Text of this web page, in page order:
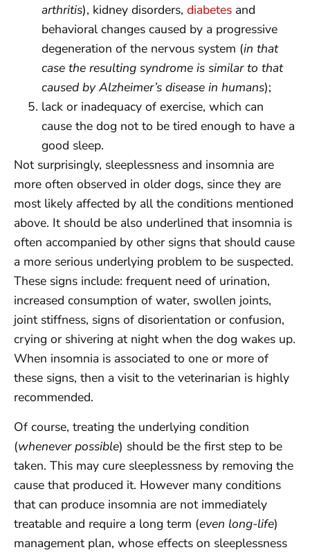
arthritis), kidney disorders, diabetes and
behavioral changes caused by a progressive
degeneration of the nervous system (in that
case the resulting syndrome is similar to that
caused by Alzheimer’s disease in humans);
lack or inadequacy of exercise, which can
cause the dog not to be tired enough to have a
good sleep.
Not surprisingly, sleeplessness and insomnia are
more often observed in older dogs, since they are
most likely affected by all the conditions mentioned
above. It should be also underlined that insomnia is
often accompanied by other signs that should cause
a more serious underlying problem to be suspected.
These signs include: frequent need of urination,
increased consumption of water, swollen joints,
joint stiffness, signs of disorientation or confusion,
crying or shivering at night when the dog wakes up.
When insomnia is associated to one or more of
these signs, then a visit to the veterinarian is highly
recommended.
Of course, treating the underlying condition
(whenever possible) should be the first step to be
taken. This may cure sleeplessness by removing the
cause that produced it. However many conditions
that can produce insomnia are not immediately
treatable and require a long term (even long-life)
management plan, whose effects on sleeplessness